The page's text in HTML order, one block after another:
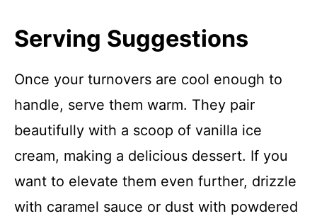
Serving Suggestions
Once your turnovers are cool enough to
handle, serve them warm. They pair
beautifully with a scoop of vanilla ice
cream, making a delicious dessert. If you
want to elevate them even further, drizzle
with caramel sauce or dust with powdered